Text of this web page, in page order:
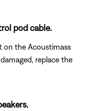
pod cable.
on the Acoustimass
replace the